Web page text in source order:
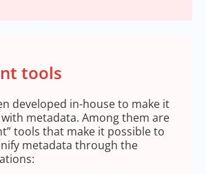
tools
developed in-house to make it
metadata. Among them are
tools that make it possible to
metadata through the